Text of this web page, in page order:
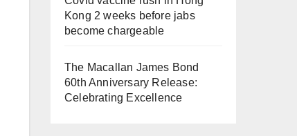
Kong 2 weeks before jabs
become chargeable
The Macallan James Bond
60th Anniversary Release:
Celebrating Excellence